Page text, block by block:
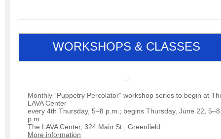
WORKSHOPS & CLASSES
Monthly “Puppetry Percolator” workshop series to begin at
LAVA Center
every 4th Thursday, 5–8 p.m.; begins Thursday, June 22, 5–8
p.m
The LAVA Center, 324 Main St., Greenfield
More information